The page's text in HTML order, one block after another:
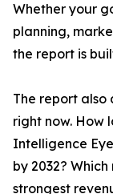
Whether your
planning,
the report is
The report also
right now. How
Intelligence
by 2032?
strongest